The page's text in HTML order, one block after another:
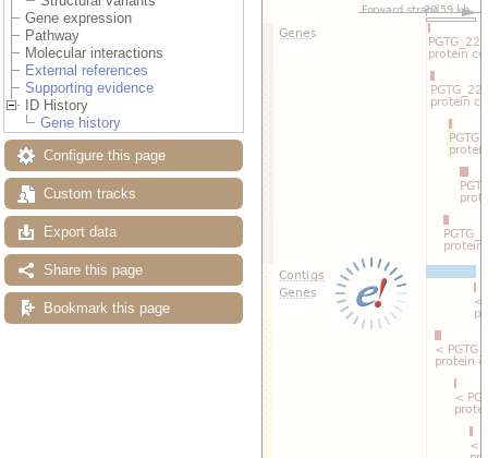
Gene expression
Pathway
Molecular interactions
External references
Supporting evidence
ID History
Gene history
Configure this page
Custom tracks
Export data
Share this page
Bookmark this page
Export image